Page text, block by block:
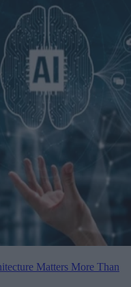
Matters More Than